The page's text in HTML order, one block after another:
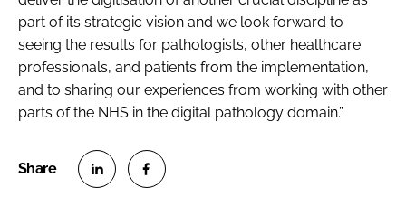
part of its strategic vision and we look forward to
seeing the results for pathologists, other healthcare
professionals, and patients from the implementation,
and to sharing our experiences from working with other
parts of the NHS in the digital pathology domain.”